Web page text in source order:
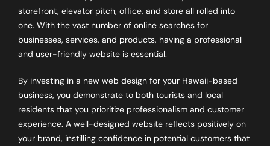
storefront, elevator pitch, office, and store all rolled into
one. With the vast number of online searches for
businesses, services, and products, having a professional
and user-friendly website is essential.
By investing in a new web design for your Hawaii-based
business, you demonstrate to both tourists and local
residents that you prioritize professionalism and customer
experience. A well-designed website reflects positively on
your brand, instilling confidence in potential customers that